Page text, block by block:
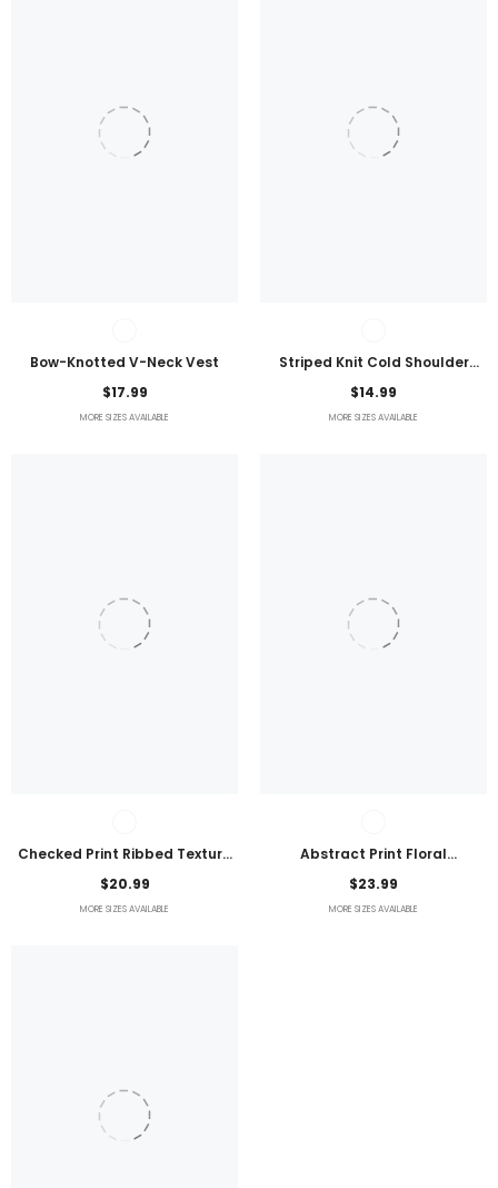
Bow-Knotted V-Neck Vest
$17.99
MORE SIZES AVAILABLE
Striped Knit Cold Shoulder
Lightweight Top
$14.99
MORE SIZES AVAILABLE
Checked Print Ribbed Texture
Bikini Swimsuit
$20.99
MORE SIZES AVAILABLE
Abstract Print Floral
Embroidered Plus Size Blouse
$23.99
MORE SIZES AVAILABLE